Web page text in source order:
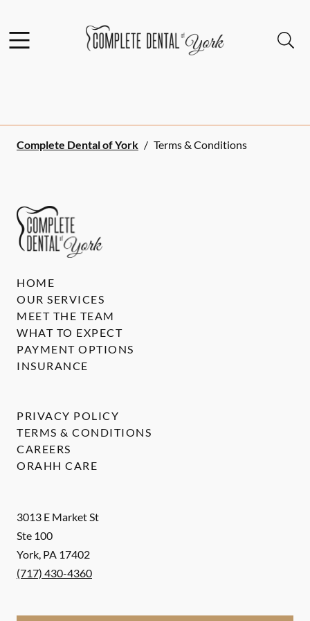
Go to Home Page
Complete Dental of York / Terms & Conditions
3013 E Market St
Ste 100
York, PA 17402
(717) 430-4360
HOME
OUR SERVICES
MEET THE TEAM
WHAT TO EXPECT
PAYMENT OPTIONS
INSURANCE
PRIVACY POLICY
TERMS & CONDITIONS
CAREERS
ORAHH CARE